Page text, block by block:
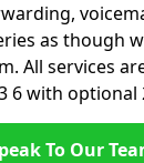
as though
All services
6 with optional
To Our